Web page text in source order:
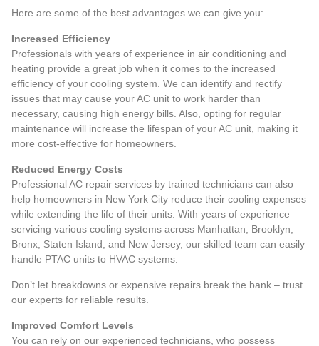
Here are some of the best advantages we can give you:
Increased Efficiency
Professionals with years of experience in air conditioning and
heating provide a great job when it comes to the increased
efficiency of your cooling system. We can identify and rectify
issues that may cause your AC unit to work harder than
necessary, causing high energy bills. Also, opting for regular
maintenance will increase the lifespan of your AC unit, making it
more cost-effective for homeowners.
Reduced Energy Costs
Professional AC repair services by trained technicians can also
help homeowners in New York City reduce their cooling expenses
while extending the life of their units. With years of experience
servicing various cooling systems across Manhattan, Brooklyn,
Bronx, Staten Island, and New Jersey, our skilled team can easily
handle PTAC units to HVAC systems.
Don’t let breakdowns or expensive repairs break the bank – trust
our experts for reliable results.
Improved Comfort Levels
You can rely on our experienced technicians, who possess